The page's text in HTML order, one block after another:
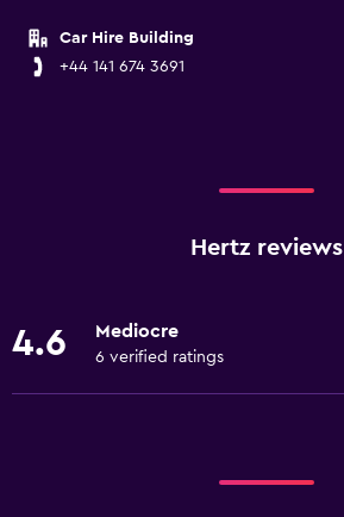
Car Hire Building
+44 141 674 3691
Hertz reviews
4.6 Mediocre
6 verified ratings